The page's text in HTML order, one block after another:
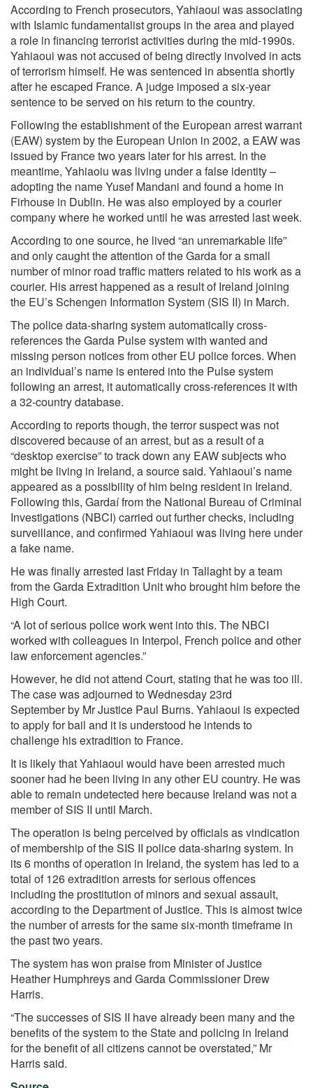
According to French prosecutors, Yahiaoui was associating
with Islamic fundamentalist groups in the area and played
a role in financing terrorist activities during the mid-1990s.
Yahiaoui was not accused of being directly involved in acts
of terrorism himself. He was sentenced in absentia shortly
after he escaped France. A judge imposed a six-year
sentence to be served on his return to the country.
Following the establishment of the European arrest warrant
(EAW) system by the European Union in 2002, a EAW was
issued by France two years later for his arrest. In the
meantime, Yahiaoiu was living under a false identity –
adopting the name Yusef Mandani and found a home in
Firhouse in Dublin. He was also employed by a courier
company where he worked until he was arrested last week.
According to one source, he lived “an unremarkable life”
and only caught the attention of the Garda for a small
number of minor road traffic matters related to his work as a
courier. His arrest happened as a result of Ireland joining
the EU’s Schengen Information System (SIS II) in March.
The police data-sharing system automatically cross-
references the Garda Pulse system with wanted and
missing person notices from other EU police forces. When
an individual’s name is entered into the Pulse system
following an arrest, it automatically cross-references it with
a 32-country database.
According to reports though, the terror suspect was not
discovered because of an arrest, but as a result of a
“desktop exercise” to track down any EAW subjects who
might be living in Ireland, a source said. Yahiaoui’s name
appeared as a possibility of him being resident in Ireland.
Following this, Gardaí from the National Bureau of Criminal
Investigations (NBCI) carried out further checks, including
surveillance, and confirmed Yahiaoui was living here under
a fake name.
He was finally arrested last Friday in Tallaght by a team
from the Garda Extradition Unit who brought him before the
High Court.
“A lot of serious police work went into this. The NBCI
worked with colleagues in Interpol, French police and other
law enforcement agencies.”
However, he did not attend Court, stating that he was too ill.
The case was adjourned to Wednesday 23rd
September by Mr Justice Paul Burns. Yahiaoui is expected
to apply for bail and it is understood he intends to
challenge his extradition to France.
It is likely that Yahiaoui would have been arrested much
sooner had he been living in any other EU country. He was
able to remain undetected here because Ireland was not a
member of SIS II until March.
The operation is being perceived by officials as vindication
of membership of the SIS II police data-sharing system. In
its 6 months of operation in Ireland, the system has led to a
total of 126 extradition arrests for serious offences
including the prostitution of minors and sexual assault,
according to the Department of Justice. This is almost twice
the number of arrests for the same six-month timeframe in
the past two years.
The system has won praise from Minister of Justice
Heather Humphreys and Garda Commissioner Drew
Harris.
“The successes of SIS II have already been many and the
benefits of the system to the State and policing in Ireland
for the benefit of all citizens cannot be overstated,” Mr
Harris said.